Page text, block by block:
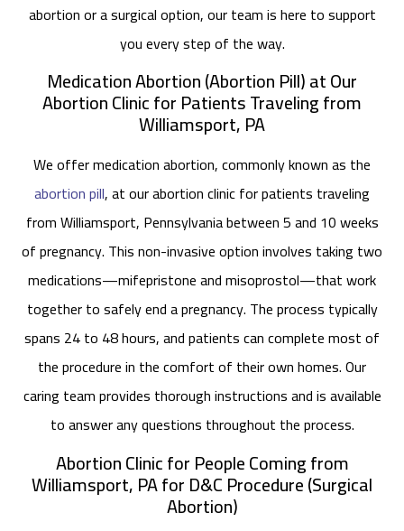
abortion or a surgical option, our team is here to support
you every step of the way.
Medication Abortion (Abortion Pill) at Our
Abortion Clinic for Patients Traveling from
Williamsport, PA
We offer medication abortion, commonly known as the
abortion pill, at our abortion clinic for patients traveling
from Williamsport, Pennsylvania between 5 and 10 weeks
of pregnancy. This non-invasive option involves taking two
medications—mifepristone and misoprostol—that work
together to safely end a pregnancy. The process typically
spans 24 to 48 hours, and patients can complete most of
the procedure in the comfort of their own homes. Our
caring team provides thorough instructions and is available
to answer any questions throughout the process.
Abortion Clinic for People Coming from
Williamsport, PA for D&C Procedure (Surgical
Abortion)